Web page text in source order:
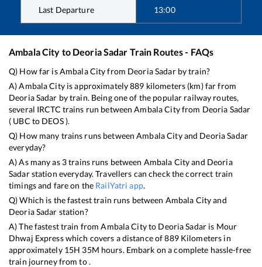
Last Departure 13:00
Ambala City to Deoria Sadar Train Routes - FAQs
Q) How far isAmbala Cityfrom Deoria Sadarby train?
A)Ambala Cityis approximately889 kilometers (km) far from
Deoria Sadar by train. Being one of the popular railway routes,
several IRCTC trains run betweenAmbala Cityfrom Deoria Sadar
( UBC to DEOS).
Q) How many trains runs betweenAmbala Cityand Deoria Sadar
everyday?
A) As many as 3trains runs between Ambala Cityand Deoria
Sadarstation everyday. Travellers can check the correct train
timings and fare on the RailYatri app.
Q) Which is the fastest train runs between Ambala Cityand
Deoria Sadar station?
A) The fastest train fromAmbala Cityto Deoria Sadaris Mour
Dhwaj Expresswhich covers a distance of889Kilometers in
approximately 15H 35M hours. Embark on a complete hassle-free
train journey from to .